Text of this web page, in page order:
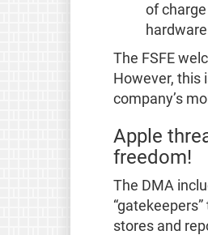
of
The FSFE
However, this
company’s
Apple
freedom!
The DMA
stores and